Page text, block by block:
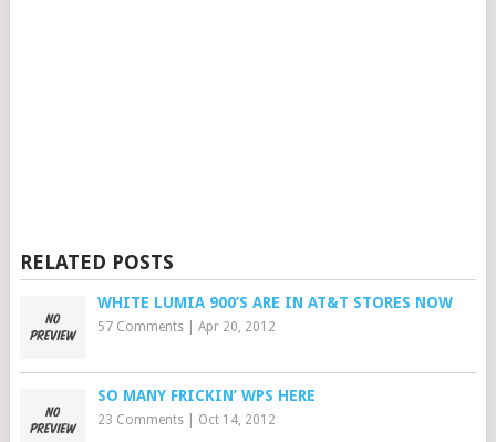
RELATED POSTS
WHITE LUMIA 900’S ARE IN AT&T STORES NOW
57 Comments| Apr 20, 2012
SO MANY FRICKIN’ WPS HERE
23 Comments| Oct 14, 2012